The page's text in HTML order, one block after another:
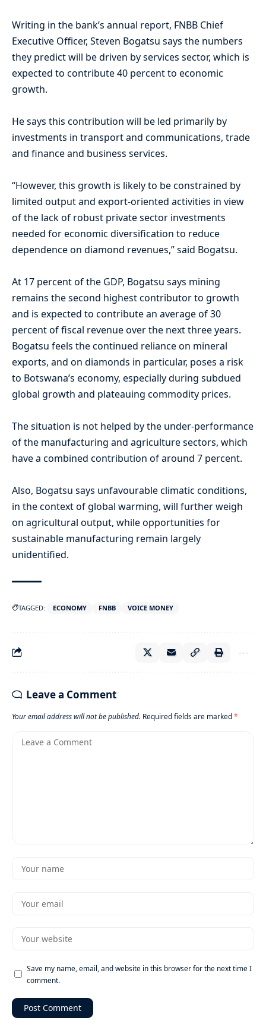
Writing in the bank’s annual report, FNBB Chief
Executive Officer, Steven Bogatsu says the numbers
they predict will be driven by services sector, which is
expected to contribute 40 percent to economic
growth.
He says this contribution will be led primarily by
investments in transport and communications, trade
and finance and business services.
“However, this growth is likely to be constrained by
limited output and export-oriented activities in view
of the lack of robust private sector investments
needed for economic diversification to reduce
dependence on diamond revenues,” said Bogatsu.
At 17 percent of the GDP, Bogatsu says mining
remains the second highest contributor to growth
and is expected to contribute an average of 30
percent of fiscal revenue over the next three years.
Bogatsu feels the continued reliance on mineral
exports, and on diamonds in particular, poses a risk
to Botswana’s economy, especially during subdued
global growth and plateauing commodity prices.
The situation is not helped by the under-performance
of the manufacturing and agriculture sectors, which
have a combined contribution of around 7 percent.
Also, Bogatsu says unfavourable climatic conditions,
in the context of global warming, will further weigh
on agricultural output, while opportunities for
sustainable manufacturing remain largely
unidentified.
TAGGED: ECONOMY FNBB VOICE MONEY
Leave a Comment
Your email address will not be published. Required fields are marked*
Save my name, email, and website in this browser for the next time I
comment.